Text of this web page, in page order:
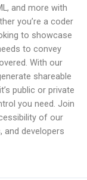
and more with
you’re a coder
to showcase
to convey
With our
shareable
public or private
you need. Join
of our
and developers